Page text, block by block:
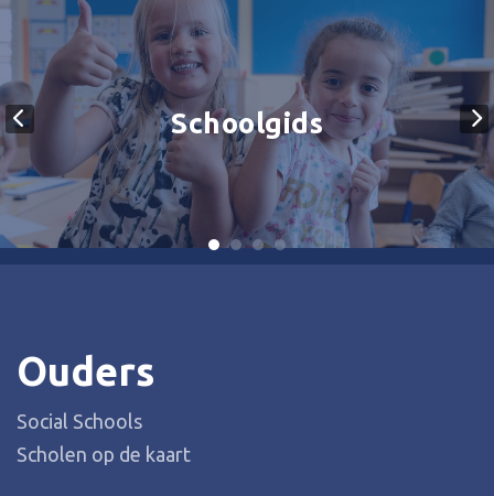
Schoolgids
Ouders
Social Schools
Scholen op de kaart